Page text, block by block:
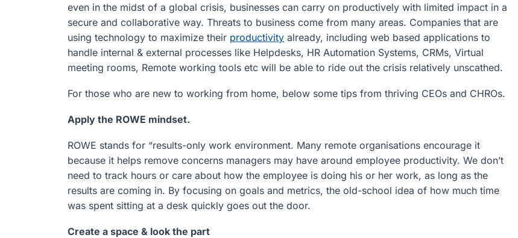
even in the midst of a global crisis, businesses can carry on productively with limited impact in a
secure and collaborative way. Threats to business come from many areas. Companies that are
using technology to maximize their productivity already, including web based applications to
handle internal & external processes like Helpdesks, HR Automation Systems, CRMs, Virtual
meeting rooms, Remote working tools etc will be able to ride out the crisis relatively unscathed.
For those who are new to working from home, below some tips from thriving CEOs and CHROs.
Apply the ROWE mindset.
ROWE stands for “results-only work environment. Many remote organisations encourage it
because it helps remove concerns managers may have around employee productivity. We don’t
need to track hours or care about how the employee is doing his or her work, as long as the
results are coming in. By focusing on goals and metrics, the old-school idea of how much time
was spent sitting at a desk quickly goes out the door.
Create a space & look the part